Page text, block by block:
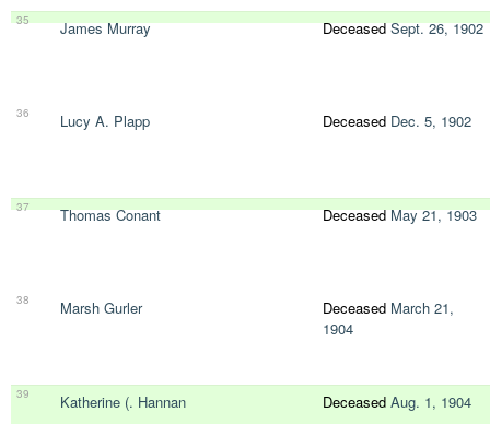
35 James Murray DeceasedSept. 26, 1902
36 Lucy A. Plapp Deceased Dec. 5, 1902
37 Thomas Conant DeceasedMay 21, 1903
38 Marsh Gurler Deceased March 21,
1904
39 Katherine (. Hannan Deceased Aug. 1, 1904